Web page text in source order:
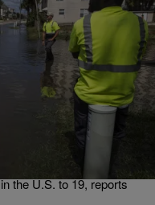
Rises To 19 In U.S.,
Carolina and three
four Southeastern
the U.S. to 19, reports